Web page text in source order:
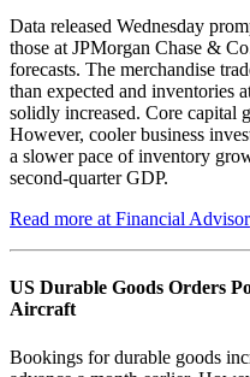
Data released Wednesday
those at JPMorgan Chase &
forecasts. The merchandise
than expected and inventories
solidly increased. Core capital
However, cooler business
a slower pace of inventory
second-quarter GDP.
Read more at Financial Advisor
US Durable Goods Orders
Aircraft
Bookings for durable goods